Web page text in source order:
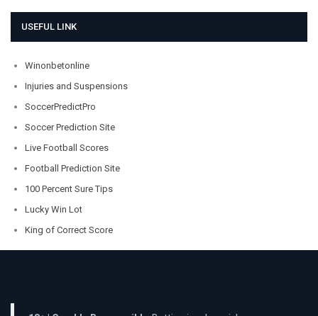
USEFUL LINK
Winonbetonline
Injuries and Suspensions
SoccerPredictPro
Soccer Prediction Site
Live Football Scores
Football Prediction Site
100 Percent Sure Tips
Lucky Win Lot
King of Correct Score